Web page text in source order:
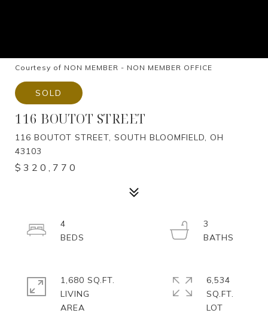
Courtesy of NON MEMBER - NON MEMBER OFFICE
SOLD
116 BOUTOT STREET
116 BOUTOT STREET, SOUTH BLOOMFIELD, OH
43103
$320,770
4
3
1,680 SQ.FT.
LIVING
6,534
SQ.FT.